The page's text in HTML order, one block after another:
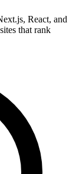
React, and
that rank